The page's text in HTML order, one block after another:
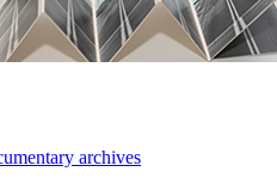
archives